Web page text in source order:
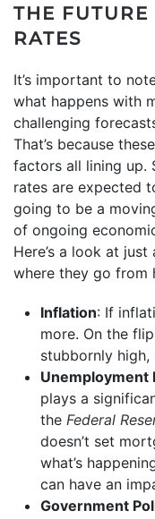
THE FUTURE
RATES
It’s important to
what happens with
challenging
That’s because
factors all lining up.
rates are expected
going to be a
of ongoing
Here’s a look at
where they go from
Inflation: If
more. On the
stubbornly high,
Unemployment
plays a
the Federal
doesn’t set
what’s
can have an
Government